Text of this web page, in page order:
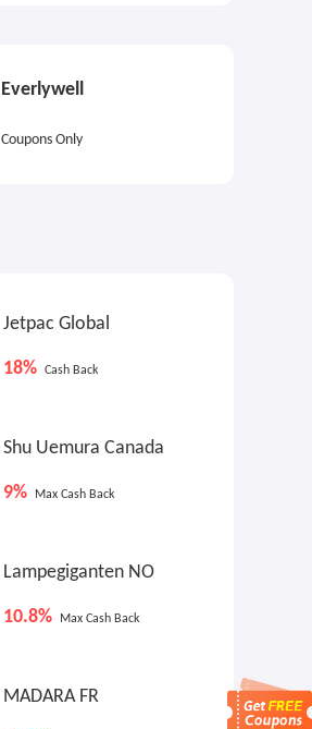
Everlywell
Coupons Only
Jetpac Global
18% Cash Back
Shu Uemura Canada
9% Max Cash Back
Lampegiganten NO
10.8% Max Cash Back
MADARA FR